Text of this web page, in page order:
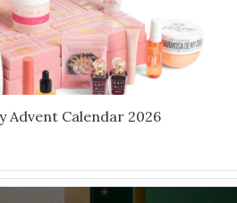
Advent Calendar 2026